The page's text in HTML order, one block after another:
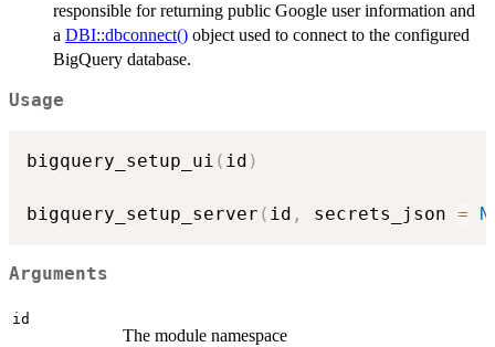
responsible for returning public Google user information and
a DBI::dbconnect() object used to connect to the configured
BigQuery database.
Usage
bigquery_setup_ui ( id )
bigquery_setup_server ( id , secrets_json =
Arguments
id
The module namespace